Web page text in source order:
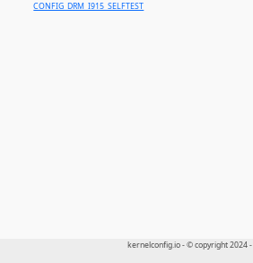
CONFIG_DRM_I915_SELFTEST
kernelconfig.io - © copyright 2024 -